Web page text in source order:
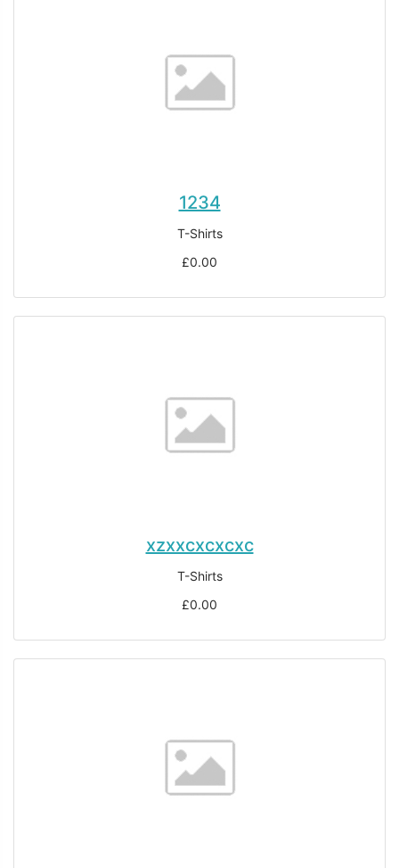
1234
T-Shirts
£0.00
xzxxcxcxcxc
T-Shirts
£0.00